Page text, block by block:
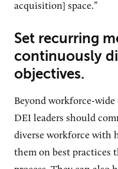
acquisition] space.”
Set recurring
continuously
objectives.
Beyond workforce-
DEI leaders should
diverse workforce with
them on best practices